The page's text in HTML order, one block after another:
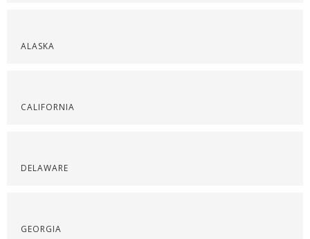
ALASKA
CALIFORNIA
DELAWARE
GEORGIA